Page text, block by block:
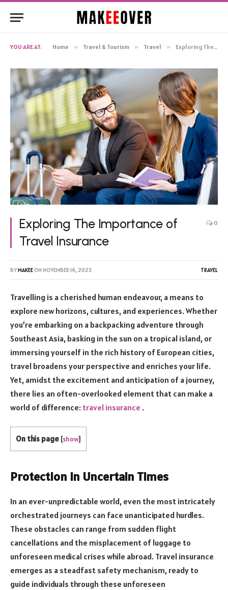
YOU ARE AT: Home » Travel & Tourism » Travel » Exploring The Importance of Travel Insurance
Exploring The Importance of
Travel Insurance
0
BYMAKEEON NOVEMBER 14, 2023 TRAVEL
Travelling is a cherished human endeavour, a means to
explore new horizons, cultures, and experiences. Whether
you’re embarking on a backpacking adventure through
Southeast Asia, basking in the sun on a tropical island, or
immersing yourself in the rich history of European cities,
travel broadens your perspective and enriches your life.
Yet, amidst the excitement and anticipation of a journey,
there lies an often-overlooked element that can make a
world of difference: travel insurance .
On this page [show]
Protection in Uncertain Times
In an ever-unpredictable world, even the most intricately
orchestrated journeys can face unanticipated hurdles.
These obstacles can range from sudden flight
cancellations and the misplacement of luggage to
unforeseen medical crises while abroad. Travel insurance
emerges as a steadfast safety mechanism, ready to
guide individuals through these unforeseen